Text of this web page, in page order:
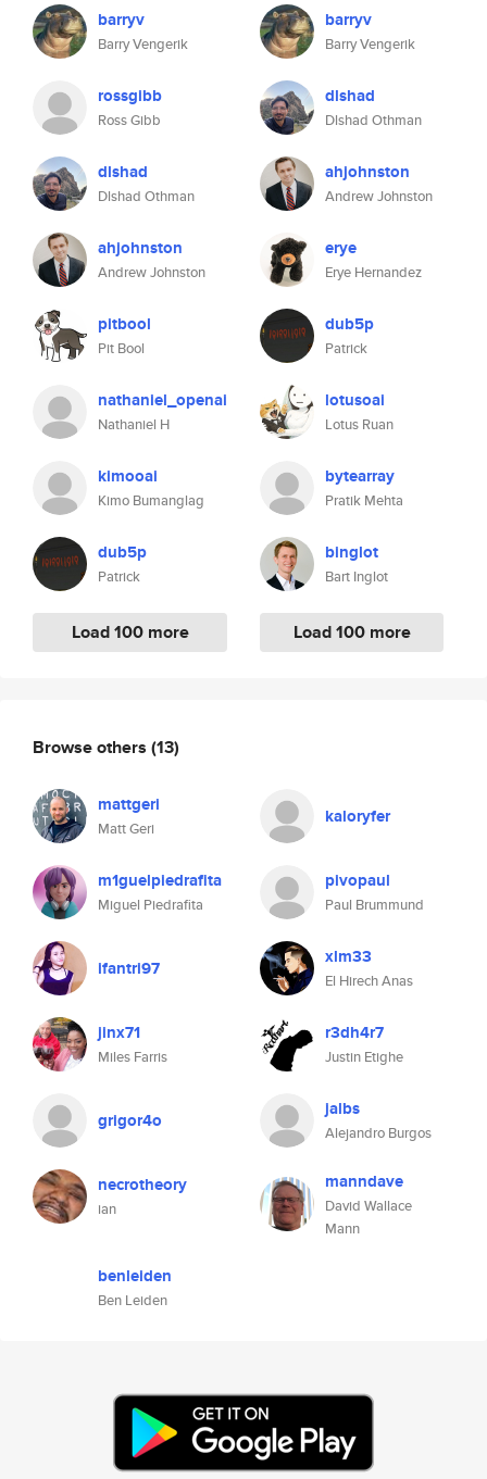
barryv
Barry Vengerik
rossgibb
Ross Gibb
dlshad
Dlshad Othman
ahjohnston
Andrew Johnston
pitbool
Pit Bool
nathaniel_openai
Nathaniel H
kimooai
Kimo Bumanglag
dub5p
Patrick
Load 100 more
barryv
Barry Vengerik
dlshad
Dlshad Othman
ahjohnston
Andrew Johnston
erye
Erye Hernandez
dub5p
Patrick
lotusoai
Lotus Ruan
bytearray
Pratik Mehta
binglot
Bart Inglot
Load 100 more
Browse others (13)
mattgeri
Matt Geri
kaloryfer
m1guelpiedrafita
Miguel Piedrafita
pivopaul
Paul Brummund
ifantri97 xlm33
El Hirech Anas
jinx71
Miles Farris
r3dh4r7
Justin Etighe
grigor4o jalbs
Alejandro Burgos
necrotheory
ian
manndave
David Wallace
Mann
benleiden
Ben Leiden